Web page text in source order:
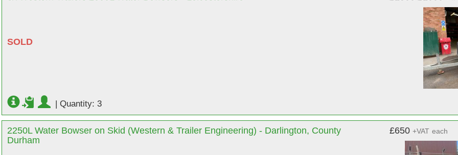
SOLD
| Quantity: 3
2250L Water Bowser on Skid (Western & Trailer Engineering) - Darlington, County
Durham
£650 +VAT each